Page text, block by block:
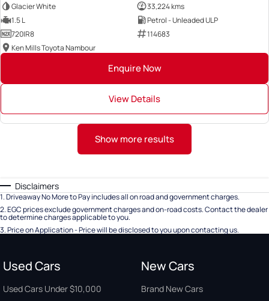
Glacier White
33,224 kms
1.5 L
Petrol - Unleaded ULP
720IR8
114683
Ken Mills Toyota Nambour
Enquire Now
View Details
Show more results
Disclaimers
1.Driveaway No More to Pay includes all on road and government charges.
2.EGC prices exclude government charges and on-road costs. Contact the dealer
to determine charges applicable to you.
3.Price on Application - Price will be disclosed to you upon contacting us.
Used Cars
Used Cars Under $10,000
New Cars
Brand New Cars